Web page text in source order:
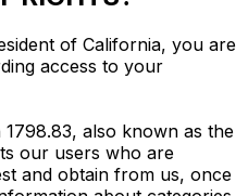
of California, you are
access to your
also known as the
our users who are
and obtain from us, once